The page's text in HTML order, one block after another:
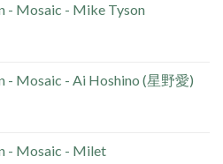
- Mosaic - Mike Tyson
- Mosaic - Ai Hoshino (星野愛)
- Mosaic - Milet